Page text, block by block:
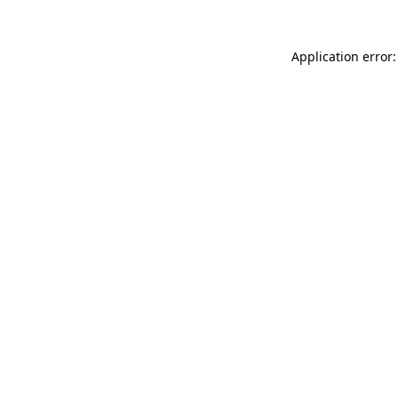
Application